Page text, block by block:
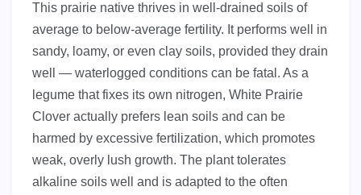
This prairie native thrives in well-drained soils of
average to below-average fertility. It performs well in
sandy, loamy, or even clay soils, provided they drain
well — waterlogged conditions can be fatal. As a
legume that fixes its own nitrogen, White Prairie
Clover actually prefers lean soils and can be
harmed by excessive fertilization, which promotes
weak, overly lush growth. The plant tolerates
alkaline soils well and is adapted to the often